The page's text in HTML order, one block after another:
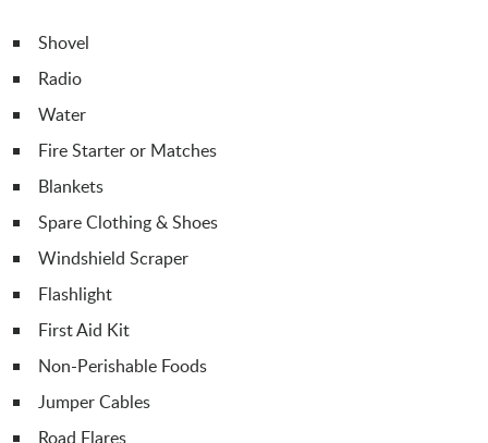
Shovel
Radio
Water
Fire Starter or Matches
Blankets
Spare Clothing & Shoes
Windshield Scraper
Flashlight
First Aid Kit
Non-Perishable Foods
Jumper Cables
Road Flares